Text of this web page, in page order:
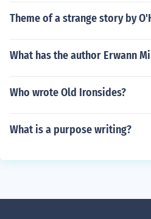
Theme of a strange story by
What has the author Erwann
Who wrote Old Ironsides?
What is a purpose writing?